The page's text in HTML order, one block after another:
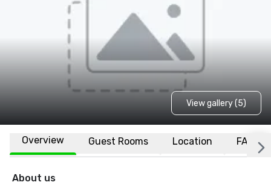
View gallery (5)
Overview Guest Rooms Location FAQs
About us